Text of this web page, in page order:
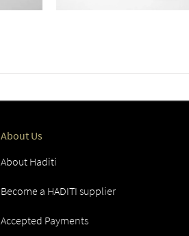
About Us
About Haditi
Become a HADITI supplier
Accepted Payments